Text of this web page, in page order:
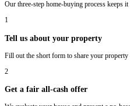
We Buy Houses in
Sell Your House In